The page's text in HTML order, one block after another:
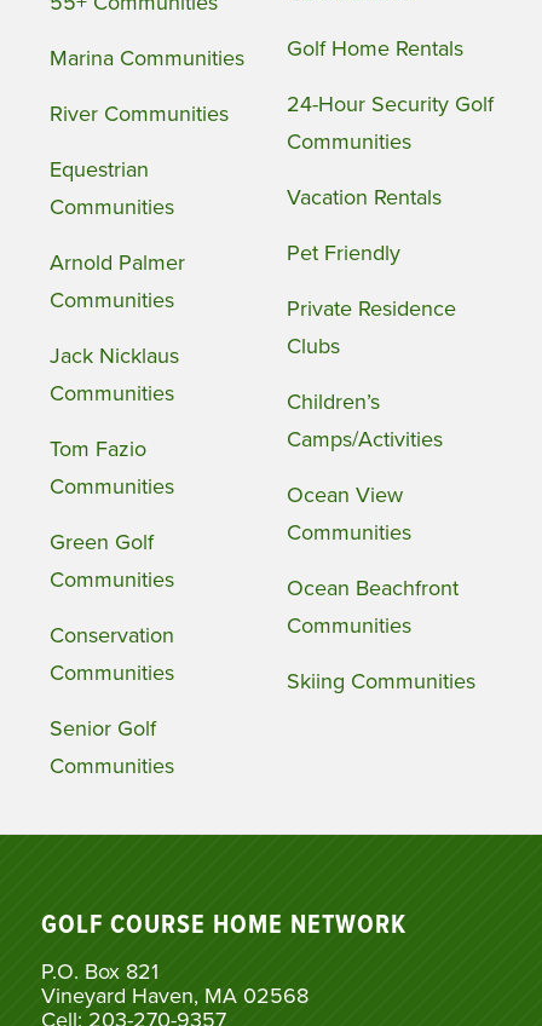
Marina Communities
River Communities
Equestrian
Communities
Arnold Palmer
Communities
Jack Nicklaus
Communities
Tom Fazio
Communities
Green Golf
Communities
Conservation
Communities
Senior Golf
Communities
Golf Home Rentals
24-Hour Security Golf
Communities
Vacation Rentals
Pet Friendly
Private Residence
Clubs
Children’s
Camps/Activities
Ocean View
Communities
Ocean Beachfront
Communities
Skiing Communities
GOLF COURSE HOME NETWORK
P.O. Box 821
Vineyard Haven, MA 02568
Cell: 203-270-9357